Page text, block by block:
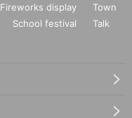
Fireworks display
Town
School festival
Talk